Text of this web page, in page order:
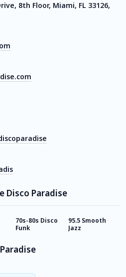
8th Floor, Miami, FL 33126,
Disco Paradise
70s-80s Disco
Funk
95.5 Smooth
Jazz